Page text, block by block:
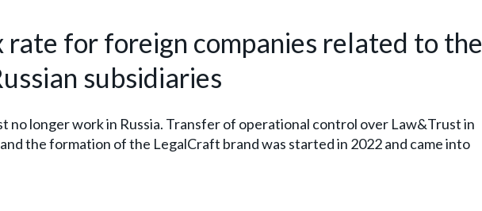
for foreign companies related to the
subsidiaries
no longer work in Russia. Transfer of operational control over Law&Trust in
the formation of the LegalCraft brand was started in 2022 and came into